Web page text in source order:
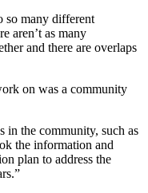
so many different
aren’t as many
and there are overlaps
on was a community
in the community, such as
the information and
plan to address the